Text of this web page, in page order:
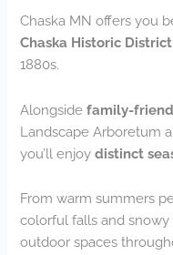
Chaska MN offers you
Chaska Historic District
1880s.
Alongsidefamily-
Landscape Arboretum
you’ll enjoydistinct
From warm summers
colorful falls and
outdoor spaces